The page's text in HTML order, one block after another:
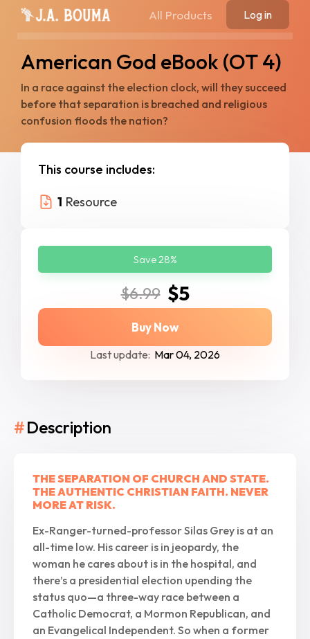
All Products Log in
American God eBook (OT 4)
In a race against the election clock, will they succeed
before that separation is breached and religious
confusion floods the nation?
$6.99 $5
Save 28%
Buy Now
Last update: Mar 04, 2026
This course includes:
1 Resource
#Description
THE SEPARATION OF CHURCH AND STATE.
THE AUTHENTIC CHRISTIAN FAITH. NEVER
MORE AT RISK.
Ex-Ranger-turned-professor Silas Grey is at an
all-time low. His career is in jeopardy, the
woman he cares about is in the hospital, and
there’s a presidential election upending the
status quo—a three-way race between a
Catholic Democrat, a Mormon Republican, and
an Evangelical Independent. So when a former